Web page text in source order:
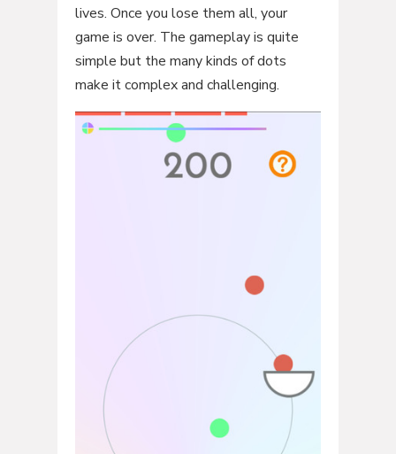
lives. Once you lose them all, your
game is over. The gameplay is quite
simple but the many kinds of dots
make it complex and challenging.